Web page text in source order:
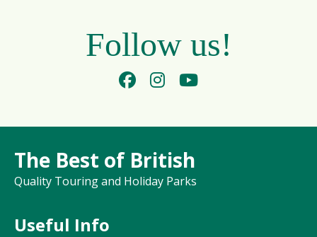
Follow us!
The Best of British
Quality Touring and Holiday Parks
Useful Info